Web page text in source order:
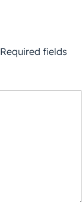
Required fields